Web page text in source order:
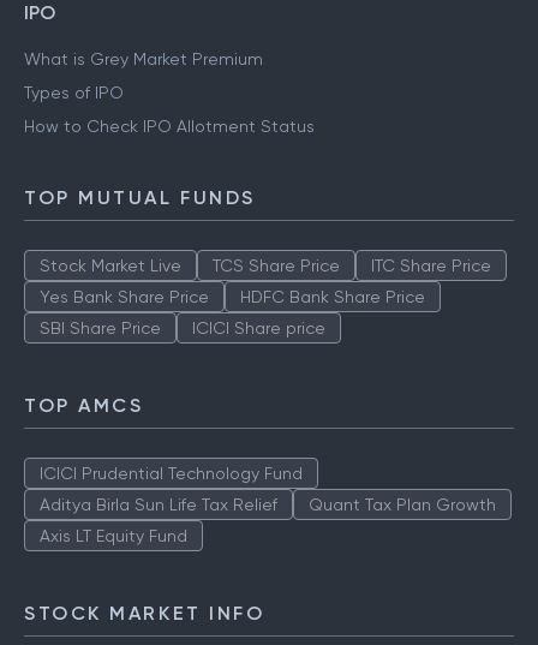
IPO
What is Grey Market Premium
Types of IPO
How to Check IPO Allotment Status
TOP MUTUAL FUNDS
Stock Market Live TCS Share Price
ITC Share Price
Yes Bank Share Price
HDFC Bank Share Price
SBI Share Price
ICICI Share price
TOP AMCS
ICICI Prudential Technology Fund
Aditya Birla Sun Life Tax Relief
Quant Tax Plan Growth
Axis LT Equity Fund
STOCK MARKET INFO